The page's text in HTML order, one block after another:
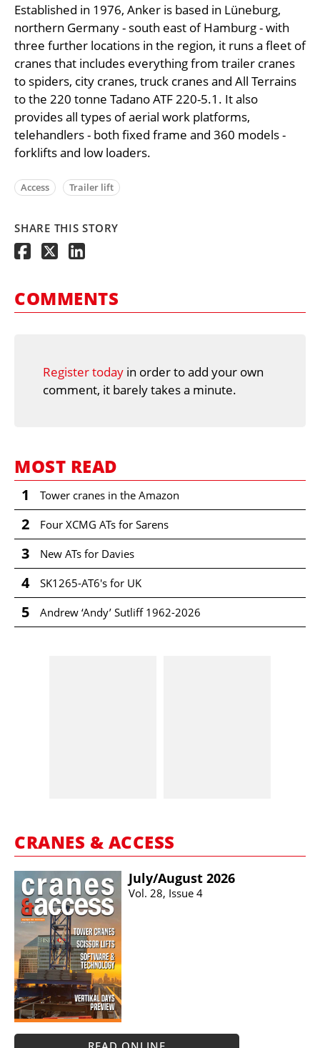
Established in 1976, Anker is based in Lüneburg,
northern Germany - south east of Hamburg - with
three further locations in the region, it runs a fleet of
cranes that includes everything from trailer cranes
to spiders, city cranes, truck cranes and All Terrains
to the 220 tonne Tadano ATF 220-5.1. It also
provides all types of aerial work platforms,
telehandlers - both fixed frame and 360 models -
forklifts and low loaders.
Access Trailer lift
SHARE THIS STORY
COMMENTS
Register today in order to add your own
comment, it barely takes a minute.
MOST READ
1 Tower cranes in the Amazon
2 Four XCMG ATs for Sarens
3 New ATs for Davies
4 SK1265-AT6's for UK
5 Andrew ‘Andy’ Sutliff 1962-2026
CRANES & ACCESS
July/​August 2026
Vol. 28, Issue 4